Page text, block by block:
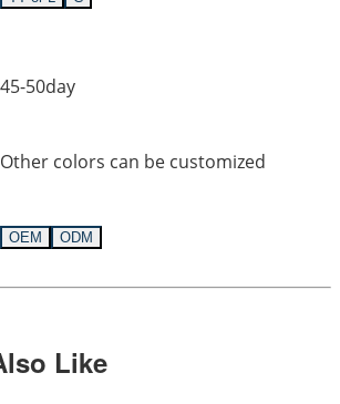
45-50day
Other colors can be customized
OEM ODM
Like